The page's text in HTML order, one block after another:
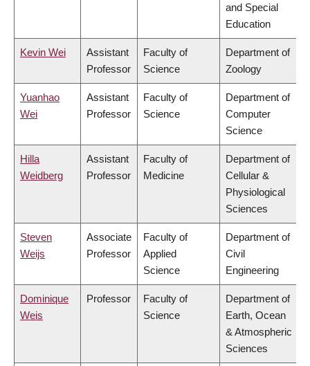
and Special
Education
Kevin Wei
Assistant
Professor
Faculty of
Science
Department of
Zoology
Yuanhao
Wei
Assistant
Professor
Faculty of
Science
Department of
Computer
Science
Hilla
Weidberg
Assistant
Professor
Faculty of
Medicine
Department of
Cellular &
Physiological
Sciences
Steven
Weijs
Associate
Professor
Faculty of
Applied
Science
Department of
Civil
Engineering
Dominique
Weis
Professor
Faculty of
Science
Department of
Earth, Ocean
& Atmospheric
Sciences